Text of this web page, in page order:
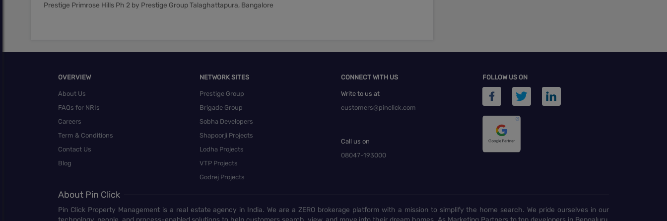
Prestige Primrose Hills Ph 2 by Prestige Group Talaghattapura, Bangalore
OVERVIEW
About Us
FAQs for NRIs
Careers
Term & Conditions
Contact Us
Blog
NETWORK SITES
Prestige Group
Brigade Group
Sobha Developers
Shapoorji Projects
Lodha Projects
VTP Projects
Godrej Projects
CONNECT WITH US
Write to us at
customers@pinclick.com
Call us on
08047-193000
FOLLOW US ON
About Pin Click
Pin Click Property Management is a real estate agency in India. We are a ZERO brokerage platform with a mission to simplify the home search. We pride ourselves in our